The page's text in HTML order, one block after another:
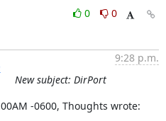
0
0
9:28 p.m.
New subject: DirPort
-0600, Thoughts wrote: